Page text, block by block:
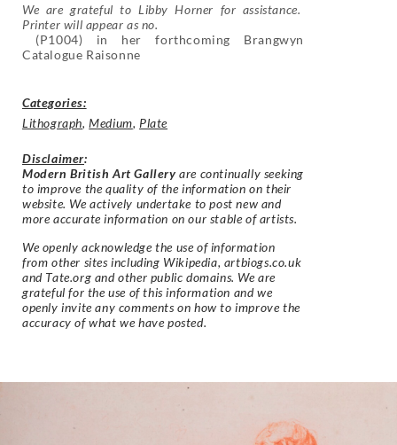
We are grateful to Libby Horner for assistance.
Printer will appear as no.
(P1004) in her forthcoming Brangwyn
Catalogue Raisonne
Categories:
Lithograph,Medium, Plate
Disclaimer:
Modern British Art Gallery are continually seeking
to improve the quality of the information on their
website. We actively undertake to post new and
more accurate information on our stable of artists.
We openly acknowledge the use of information
from other sites including Wikipedia, artbiogs.co.uk
and Tate.org and other public domains. We are
grateful for the use of this information and we
openly invite any comments on how to improve the
accuracy of what we have posted.